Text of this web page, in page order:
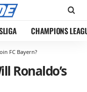
CHAMPIONS
FC Bayern?
Ronaldo’s